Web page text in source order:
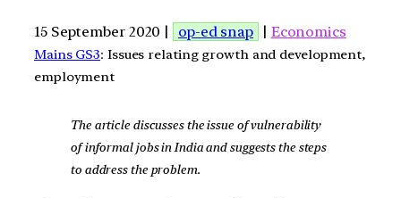
15 September 2020 | op-ed snap | Economics
Mains GS3: Issues relating growth and development,
employment
The article discusses the issue of vulnerability
of informal jobs in India and suggests the steps
to address the problem.